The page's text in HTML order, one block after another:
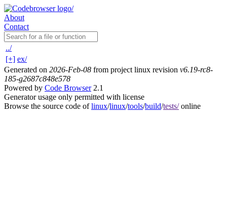
About
Contact
../
[+] ex/
Generated on 2026-Feb-08 from project linux revision v6.19-rc8-
185-g2687c848e578
Powered by Code Browser2.1
Generator usage only permitted with license
Browse the source code oflinux/linux/tools/build/tests/online